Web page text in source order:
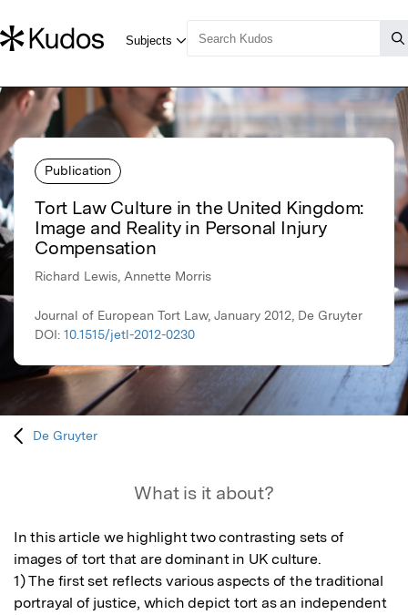
Publication
Tort Law Culture in the United Kingdom:
Image and Reality in Personal Injury
Compensation
Richard Lewis, Annette Morris
Journal of European Tort Law, January 2012, De Gruyter
DOI: 10.1515/jetl-2012-0230
De Gruyter
What is it about?
In this article we highlight two contrasting sets of
images of tort that are dominant in UK culture.
1) The first set reflects various aspects of the traditional
portrayal of justice, which depict tort as an independent